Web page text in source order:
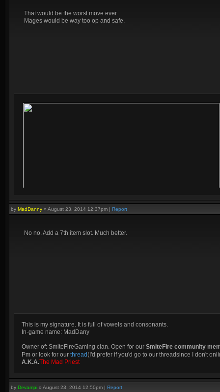
That would be the worst move ever.
Mages would be way too op and safe.
by MadDanny » August 23, 2014 12:37pm | Report
No no. Add a 7th item slot. Much better.
This is my signature. It is full of vowels and consonants.
In-game name: MadDany
Owner of: SmiteFireGaming clan. Open for our SmiteFire community
Pm or look for our thread(I'd prefer if you'd go to our threadsince I don't
A.K.A.The Mad Priest
by Devampi » August 23, 2014 12:50pm | Report